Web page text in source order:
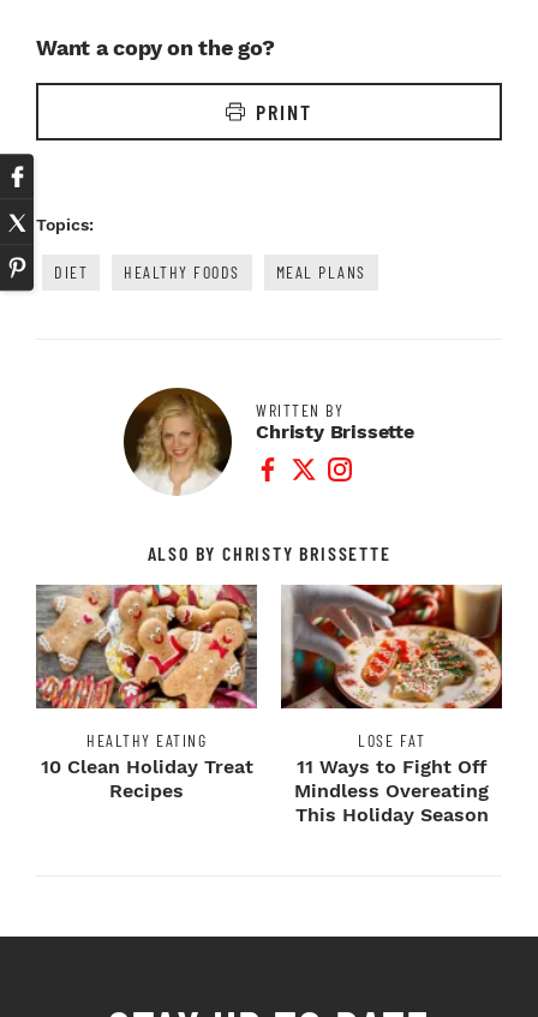
Want a copy on the go?
PRINT
Topics:
DIET HEALTHY FOODS MEAL PLANS
WRITTEN BY
Christy Brissette
Facebook Profile
Twitter Profile
Instagram Profile
ALSO BY CHRISTY BRISSETTE
HEALTHY EATING
10 Clean Holiday Treat
Recipes
LOSE FAT
11 Ways to Fight Off
Mindless Overeating
This Holiday Season